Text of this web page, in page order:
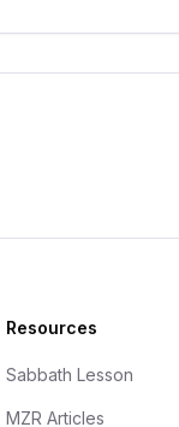
Resources
Sabbath Lesson
MZR Articles